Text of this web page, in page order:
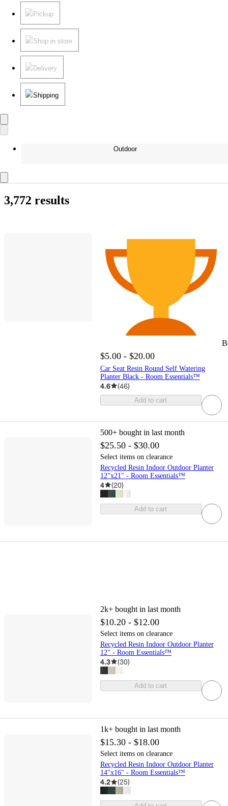
Pickup
Shop in store
Delivery
Shipping
Outdoor
3,772 results
$5.00 - $20.00
Car Seat Resin Round Self Watering
Planter Black - Room Essentials™
4.6 (46)
Add to cart
500+ bought in last month
$25.50 - $30.00
Select items on clearance
Recycled Resin Indoor Outdoor Planter
12"x21" - Room Essentials™
4 (20)
Add to cart
2k+ bought in last month
$10.20 - $12.00
Select items on clearance
Recycled Resin Indoor Outdoor Planter
12" - Room Essentials™
4.3 (30)
Add to cart
1k+ bought in last month
$15.30 - $18.00
Select items on clearance
Recycled Resin Indoor Outdoor Planter
14"x16" - Room Essentials™
4.2 (25)